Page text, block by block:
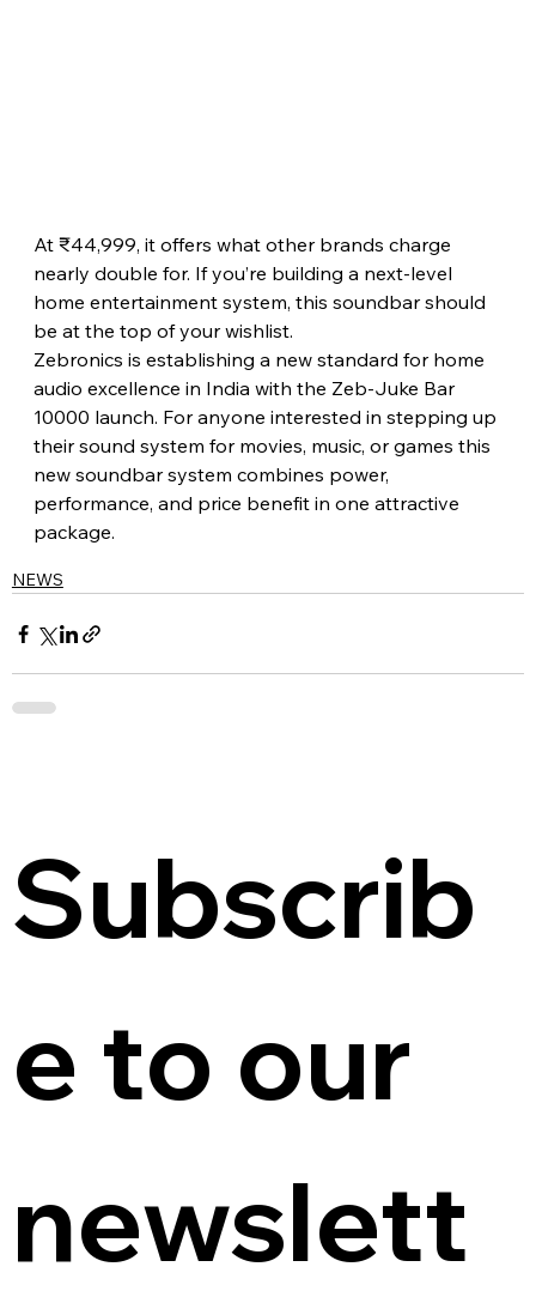
At ₹44,999, it offers what other brands charge
nearly double for. If you’re building a next-level
home entertainment system, this soundbar should
be at the top of your wishlist.
Zebronics is establishing a new standard for home
audio excellence in India with the Zeb-Juke Bar
10000 launch. For anyone interested in stepping up
their sound system for movies, music, or games this
new soundbar system combines power,
performance, and price benefit in one attractive
package.
NEWS
Subscrib
e to our
newslett